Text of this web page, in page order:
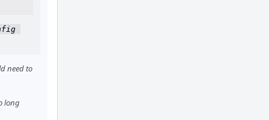
need to
long